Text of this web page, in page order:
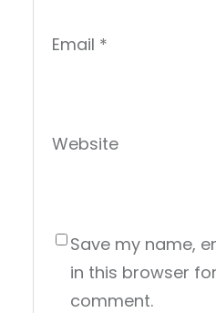
Email *
Website
Save my name,
in this browser
comment.